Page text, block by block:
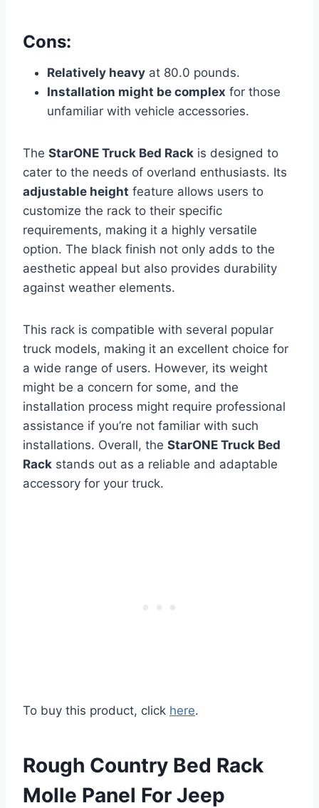
Cons:
Relatively heavy at 80.0 pounds.
Installation might be complex for those
unfamiliar with vehicle accessories.
The StarONE Truck Bed Rack is designed to
cater to the needs of overland enthusiasts. Its
adjustable height feature allows users to
customize the rack to their specific
requirements, making it a highly versatile
option. The black finish not only adds to the
aesthetic appeal but also provides durability
against weather elements.
This rack is compatible with several popular
truck models, making it an excellent choice for
a wide range of users. However, its weight
might be a concern for some, and the
installation process might require professional
assistance if you’re not familiar with such
installations. Overall, the StarONE Truck Bed
Rack stands out as a reliable and adaptable
accessory for your truck.
To buy this product, click here.
Rough Country Bed Rack
Molle Panel For Jeep